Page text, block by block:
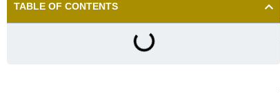
TABLE OF CONTENTS